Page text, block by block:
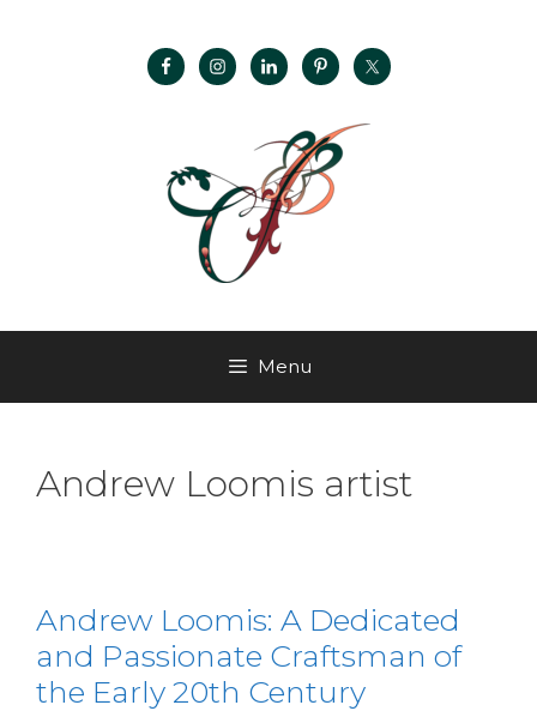
Menu
Andrew Loomis artist
Andrew Loomis: A Dedicated
and Passionate Craftsman of
the Early 20th Century